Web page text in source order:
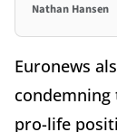
Nathan Hansen
Euronews
pro-life